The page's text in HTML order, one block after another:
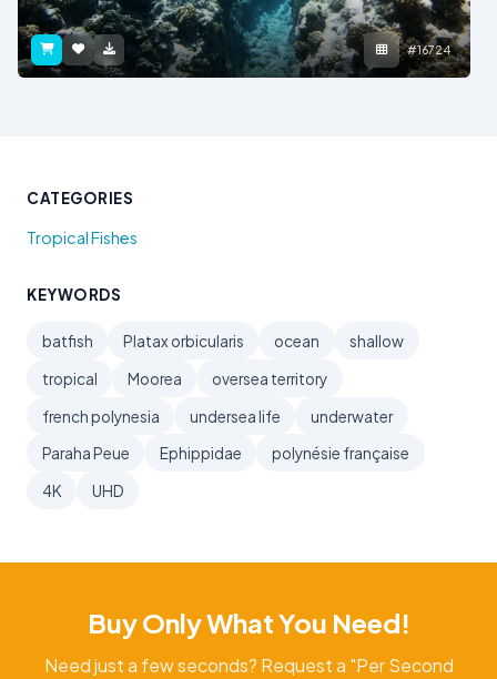
#16724
CATEGORIES
Tropical Fishes
KEYWORDS
batfish Platax orbicularis ocean
shallow
tropical
Moorea
oversea territory
french polynesia
undersea life
underwater
Paraha Peue
Ephippidae
polynésie française
4K
UHD
Buy Only What You Need!
Need just a few seconds? Request a "Per Second